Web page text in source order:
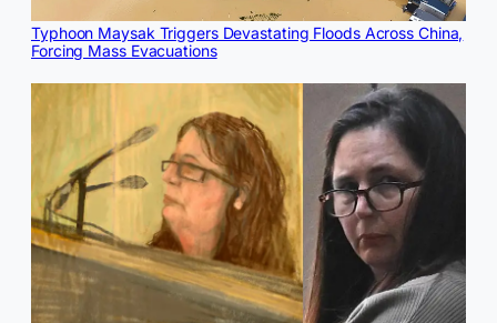
Typhoon Maysak Triggers Devastating Floods Across China,
Forcing Mass Evacuations